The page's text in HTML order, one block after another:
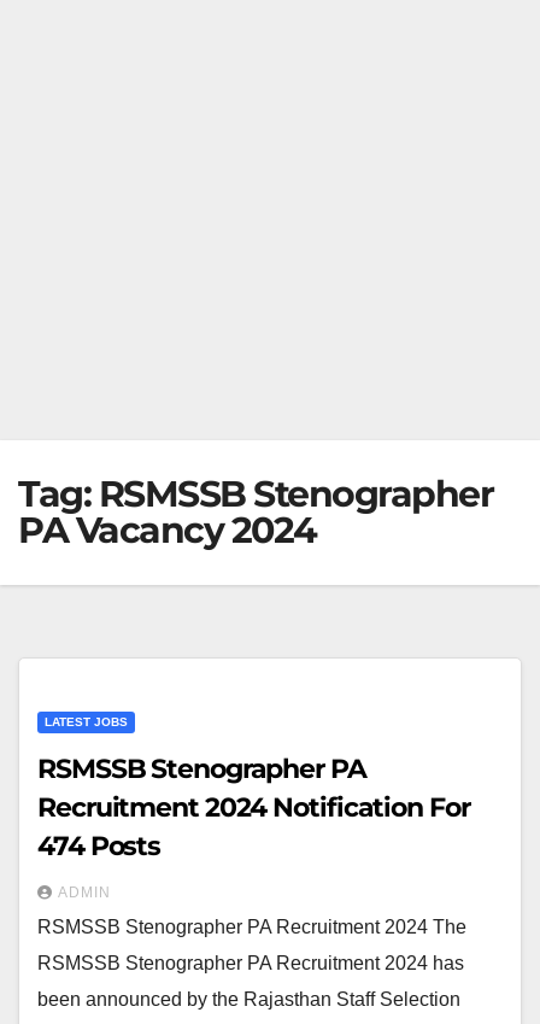
Tag: RSMSSB Stenographer
PA Vacancy 2024
LATEST JOBS
RSMSSB Stenographer PA
Recruitment 2024 Notification For
474 Posts
ADMIN
RSMSSB Stenographer PA Recruitment 2024 The
RSMSSB Stenographer PA Recruitment 2024 has
been announced by the Rajasthan Staff Selection